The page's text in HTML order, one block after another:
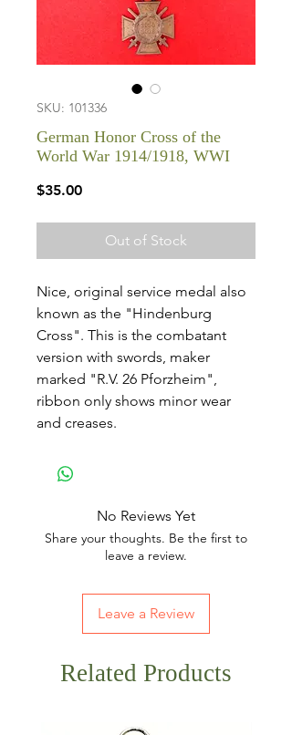
SKU: 101336
German Honor Cross of the
World War 1914/1918, WWI
$35.00Price
Out of Stock
Nice, original service medal also
known as the "Hindenburg
Cross". This is the combatant
version with swords, maker
marked "R.V. 26 Pforzheim",
ribbon only shows minor wear
and creases.
No Reviews Yet
Share your thoughts. Be the first to
leave a review.
Leave a Review
Related Products